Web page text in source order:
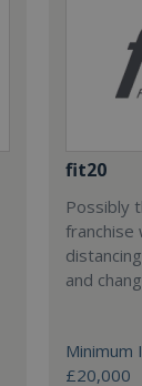
fit20
Possibly
franchise
and
Minimum
£20,000